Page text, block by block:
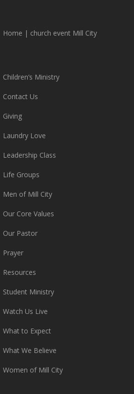
Home | church event Mill City
Children’s Ministry
Contact Us
Giving
Laundry Love
Leadership Class
Life Groups
Men of Mill City
Our Core Values
Our Pastor
Prayer
Resources
Student Ministry
Watch Us Live
What to Expect
What We Believe
Women of Mill City